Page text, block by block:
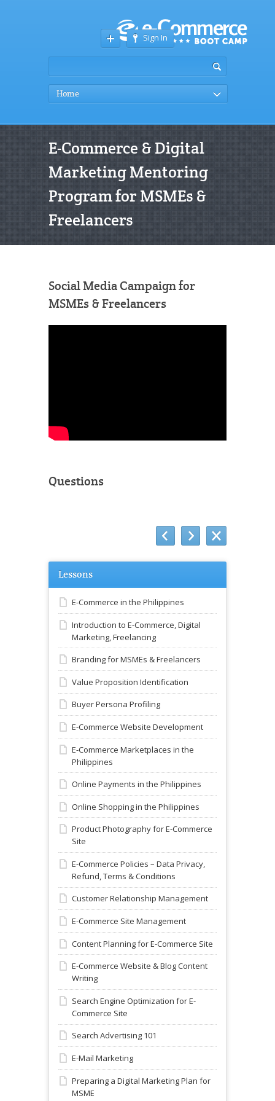
Sign In
Home
E-Commerce & Digital
Marketing Mentoring
Program for MSMEs &
Freelancers
Social Media Campaign for
MSMEs & Freelancers
Questions
Lessons
E-Commerce in the Philippines
Introduction to E-Commerce, Digital
Marketing, Freelancing
Branding for MSMEs & Freelancers
Value Proposition Identification
Buyer Persona Profiling
E-Commerce Website Development
E-Commerce Marketplaces in the
Philippines
Online Payments in the Philippines
Online Shopping in the Philippines
Product Photography for E-Commerce
Site
E-Commerce Policies – Data Privacy,
Refund, Terms & Conditions
Customer Relationship Management
E-Commerce Site Management
Content Planning for E-Commerce Site
E-Commerce Website & Blog Content
Writing
Search Engine Optimization for E-
Commerce Site
Search Advertising 101
E-Mail Marketing
Preparing a Digital Marketing Plan for
MSME